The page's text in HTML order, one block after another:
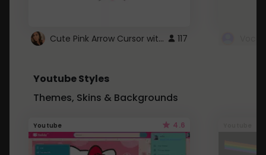
Cute Pink Arrow Cursor with Hearts 117
Youtube Styles
Themes, Skins & Backgrounds
Youtube 4.6